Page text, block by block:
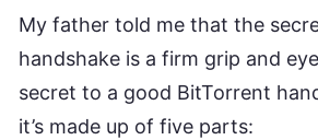
My father told me that the
handshake is a firm grip and
secret to a good BitTorrent
it’s made up of five parts: